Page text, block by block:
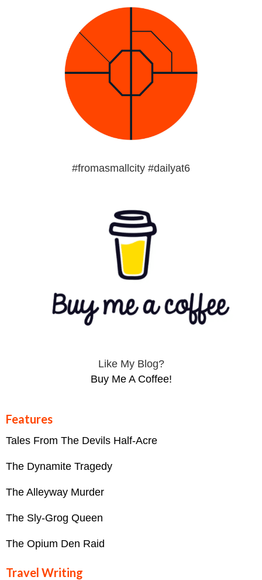
#fromasmallcity #dailyat6
Like My Blog?
Buy Me A Coffee!
Features
Tales From The Devils Half-Acre
The Dynamite Tragedy
The Alleyway Murder
The Sly-Grog Queen
The Opium Den Raid
Travel Writing